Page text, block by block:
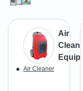
Air
Air Cleaner